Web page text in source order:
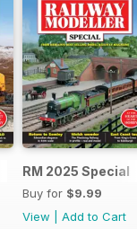
RM 2025 Special
Buy for $9.99
View
Add to Cart